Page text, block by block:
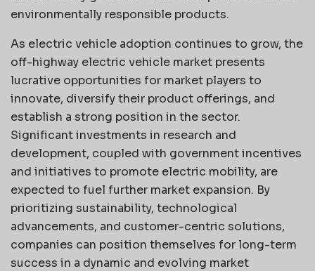
environmentally responsible products.
As electric vehicle adoption continues to grow, the
off-highway electric vehicle market presents
lucrative opportunities for market players to
innovate, diversify their product offerings, and
establish a strong position in the sector.
Significant investments in research and
development, coupled with government incentives
and initiatives to promote electric mobility, are
expected to fuel further market expansion. By
prioritizing sustainability, technological
advancements, and customer-centric solutions,
companies can position themselves for long-term
success in a dynamic and evolving market